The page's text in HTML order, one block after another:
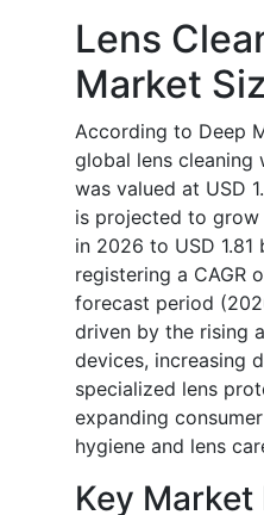
Lens
Market
According to Deep
global lens cleaning
was valued at USD
is projected to grow
in 2026 to USD 1.81
registering a CAGR
forecast period
driven by the rising
devices, increasing
specialized lens
expanding
hygiene and lens
Key